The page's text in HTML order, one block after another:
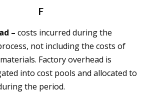
F
– costs incurred during the
not including the costs of
Factory overhead is
into cost pools and allocated to
the period.